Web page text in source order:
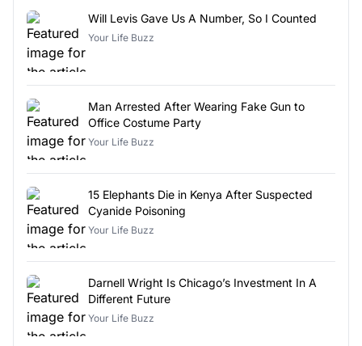
Will Levis Gave Us A Number, So I Counted
Your Life Buzz
Man Arrested After Wearing Fake Gun to
Office Costume Party
Your Life Buzz
15 Elephants Die in Kenya After Suspected
Cyanide Poisoning
Your Life Buzz
Darnell Wright Is Chicago’s Investment In A
Different Future
Your Life Buzz